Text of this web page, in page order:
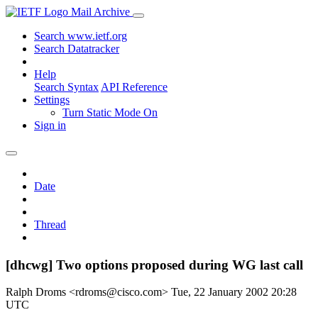
Mail Archive
Search www.ietf.org
Search Datatracker
Help
Search Syntax API Reference
Settings
Turn Static Mode On
Sign in
Date
Thread
[dhcwg] Two options proposed during WG last call
Ralph Droms <rdroms@cisco.com> Tue, 22 January 2002 20:28
UTC